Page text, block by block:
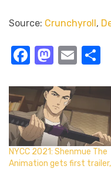
Source: Crunchyroll,
Facebook
Email
NYCC 2021: Shenmue The
Animation gets first trailer,